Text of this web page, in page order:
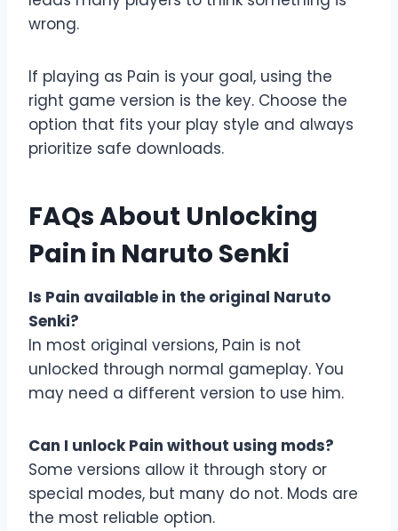
wrong.
If playing as Pain is your goal, using the
right game version is the key. Choose the
option that fits your play style and always
prioritize safe downloads.
FAQs About Unlocking
Pain in Naruto Senki
Is Pain available in the original Naruto
Senki?
In most original versions, Pain is not
unlocked through normal gameplay. You
may need a different version to use him.
Can I unlock Pain without using mods?
Some versions allow it through story or
special modes, but many do not. Mods are
the most reliable option.